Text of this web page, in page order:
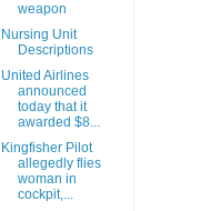
weapon
Nursing Unit
Descriptions
United Airlines
announced
today that it
awarded $8...
Kingfisher Pilot
allegedly flies
woman in
cockpit,...